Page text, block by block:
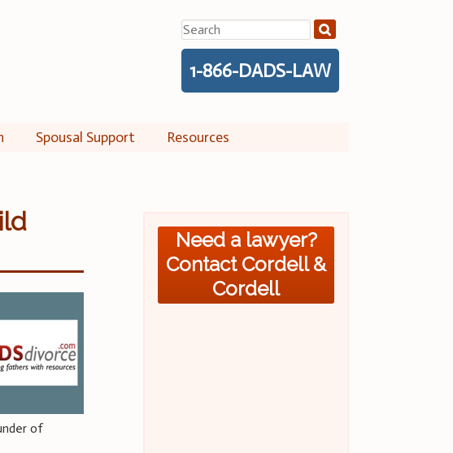
Search
for:
1-866-DADS-LAW
Spousal Support Resources
of
Need a lawyer?
Contact Cordell &
Cordell